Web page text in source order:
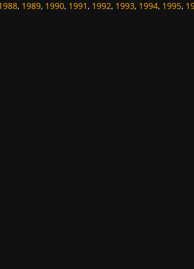
, 1989, 1990, 1991, 1992, 1993, 1994, 1995,